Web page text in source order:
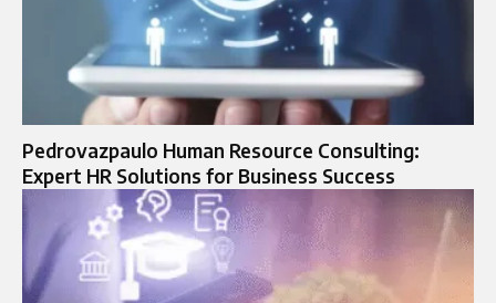
Pedrovazpaulo Human Resource Consulting:
Expert HR Solutions for Business Success